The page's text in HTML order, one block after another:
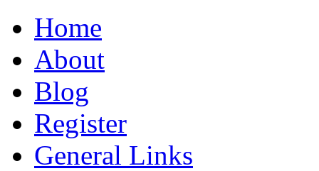
Home
About
Blog
Register
General Links